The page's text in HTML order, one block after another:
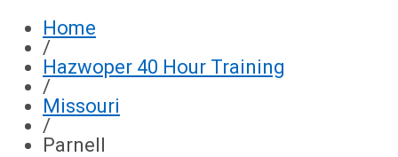
Home
/
Hazwoper 40 Hour Training
/
Missouri
/
Parnell